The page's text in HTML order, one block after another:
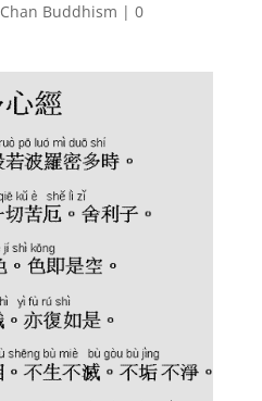
Chan Buddhism | 0